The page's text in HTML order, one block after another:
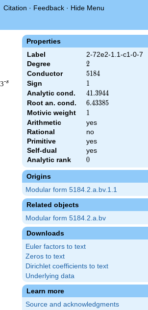
Citation · Feedback · Hide Menu
Properties
Label
2-72e2-1.1-c1-0-7
Degree
2
2
Conductor 5184
5184
Sign 1
1
Analytic cond. 41.3944
41.3944
Root an. cond. 6.43385
6.43385
Motivic weight 1
1
Arithmetic
yes
Rational
no
Primitive
yes
Self-dual
yes
Analytic rank
0
0
Origins
Modular form 5184.2.a.bv.1.1
Related objects
Modular form 5184.2.a.bv
Downloads
Euler factors to text
Zeros to text
Dirichlet coefficients to text
Underlying data
Learn more
Source and acknowledgments
-s
\, L(s)\cr =\mathstrut & \,